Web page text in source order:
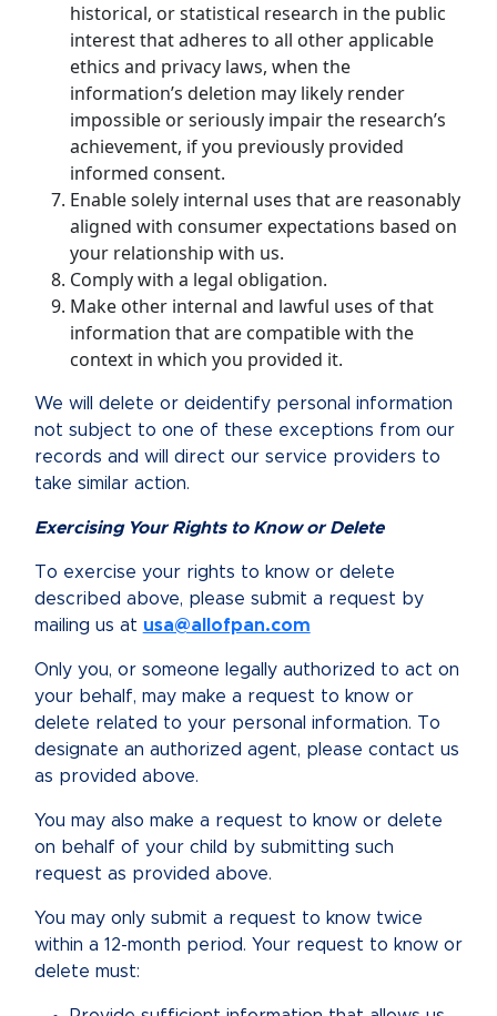
historical, or statistical research in the public
interest that adheres to all other applicable
ethics and privacy laws, when the
information’s deletion may likely render
impossible or seriously impair the research’s
achievement, if you previously provided
informed consent.
Enable solely internal uses that are reasonably
aligned with consumer expectations based on
your relationship with us.
Comply with a legal obligation.
Make other internal and lawful uses of that
information that are compatible with the
context in which you provided it.
We will delete or deidentify personal information
not subject to one of these exceptions from our
records and will direct our service providers to
take similar action.
Exercising Your Rights to Know or Delete
To exercise your rights to know or delete
described above, please submit a request by
mailing us at usa@allofpan.com
Only you, or someone legally authorized to act on
your behalf, may make a request to know or
delete related to your personal information. To
designate an authorized agent, please contact us
as provided above.
You may also make a request to know or delete
on behalf of your child by submitting such
request as provided above.
You may only submit a request to know twice
within a 12-month period. Your request to know or
delete must: